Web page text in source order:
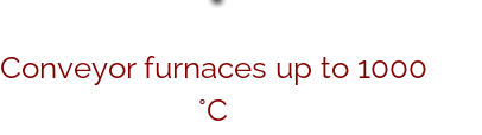
Conveyor furnaces up to 1000
°C